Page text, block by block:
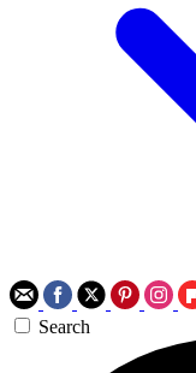
Search